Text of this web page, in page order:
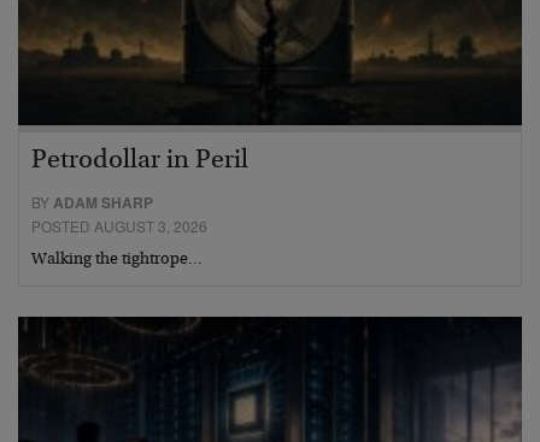
Petrodollar in Peril
BYADAM SHARP
POSTED AUGUST 3, 2026
Walking the tightrope…